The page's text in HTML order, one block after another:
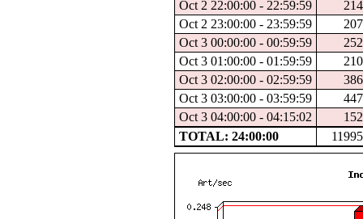
Oct 2 22:00:00 - 22:59:59
214
Oct 2 23:00:00 - 23:59:59
207
Oct 3 00:00:00 - 00:59:59
252
Oct 3 01:00:00 - 01:59:59
210
Oct 3 02:00:00 - 02:59:59
386
Oct 3 03:00:00 - 03:59:59
447
Oct 3 04:00:00 - 04:15:02
152
TOTAL: 24:00:00
11995